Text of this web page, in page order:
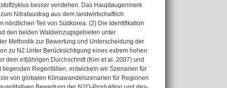
besser verstehen. Das Hauptaugenmerk
Nitrataustrag aus dem landwirtschaftlich
Teil von Südkorea. (2) Die Identifikation
den beiden Waldeinzugsgebieten unter
Methodik zur Bewertung und Unterscheidung der
zu N2.Unter Berücksichtigung eines extrem hohen
dem elfjährigen Durchschnitt (Kim et al. 2007) und
Regenfällen, entwickeln wir Szenarien für
von globalen Klimawandelszenarien für Regionen